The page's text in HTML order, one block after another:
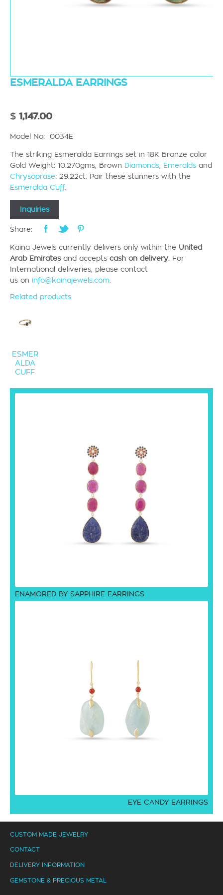
ESMERALDA EARRINGS
$1,147.00
Model No: 0034E
The striking Esmeralda Earrings set in 18K Bronze color
Gold Weight: 10.270gms, Brown Diamonds, Emeraldsand
Chrysoprase: 29.22ct. Pair these stunners with the
Esmeralda Cuff.
Inquiries
Share:
Kaina Jewels currently delivers only within the United
Arab Emiratesand accepts cash on delivery. For
International deliveries, please contact
us on info@kainajewels.com.
Related products
ESMER
ALDA
CUFF
ENAMORED BY SAPPHIRE EARRINGS
EYE CANDY EARRINGS
CUSTOM MADE JEWELRY
CONTACT
DELIVERY INFORMATION
GEMSTONE & PRECIOUS METAL